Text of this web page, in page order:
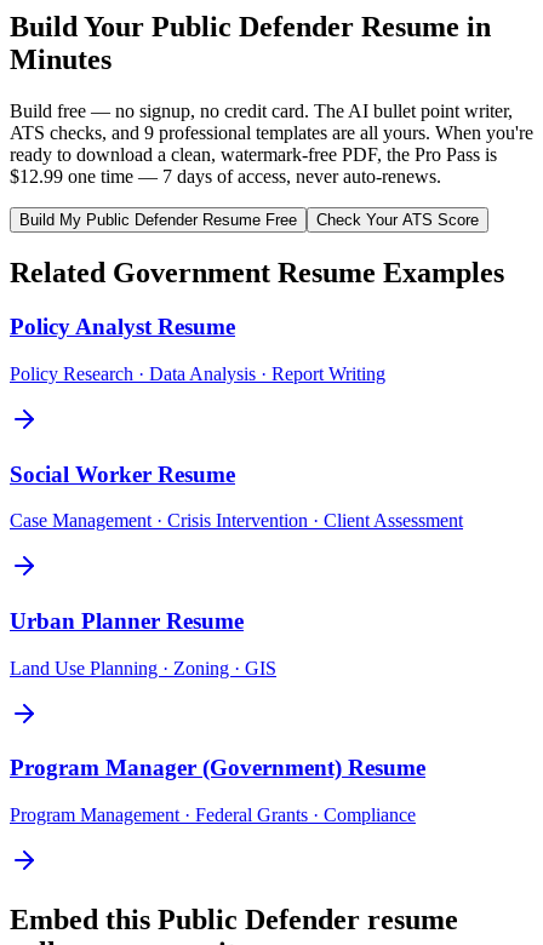
Build Your Public Defender Resume in
Minutes
Build free — no signup, no credit card. The AI bullet point writer,
ATS checks, and 9 professional templates are all yours. When you're
ready to download a clean, watermark-free PDF, the Pro Pass is
$12.99 one time — 7 days of access, never auto-renews.
Build My Public DefenderResume Free Check Your ATS Score
Related Government Resume Examples
Policy Analyst Resume
Policy Research · Data Analysis · Report Writing
Social Worker Resume
Case Management · Crisis Intervention · Client Assessment
Urban Planner Resume
Land Use Planning · Zoning · GIS
Program Manager (Government) Resume
Program Management · Federal Grants · Compliance
Embed this Public Defender resume